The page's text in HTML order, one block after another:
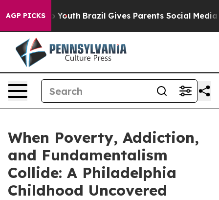
AGP PICKS
to Youth Brazil Gives Parents Social Media
When Poverty, Addiction,
and Fundamentalism
Collide: A Philadelphia
Childhood Uncovered